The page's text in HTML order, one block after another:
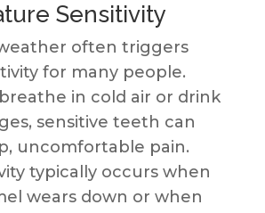
Sensitivity
often triggers
for many people.
in cold air or drink
sensitive teeth can
uncomfortable pain.
typically occurs when
wears down or when